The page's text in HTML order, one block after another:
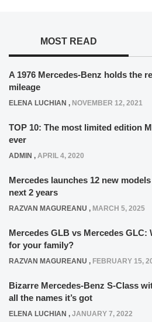
MOST READ
A 1976 Mercedes-Benz holds the
mileage
ELENA LUCHIAN , NOVEMBER 12, 2021
TOP 10: The most limited edition
ever
ADMIN , APRIL 4, 2020
Mercedes launches 12 new
next 2 years
RAZVAN MAGUREANU , MARCH 5, 2025
Mercedes GLB vs Mercedes
for your family?
RAZVAN MAGUREANU , FEBRUARY 15,
Bizarre Mercedes-Benz S-Class
all the names it’s got
ELENA LUCHIAN , JANUARY 7, 2022